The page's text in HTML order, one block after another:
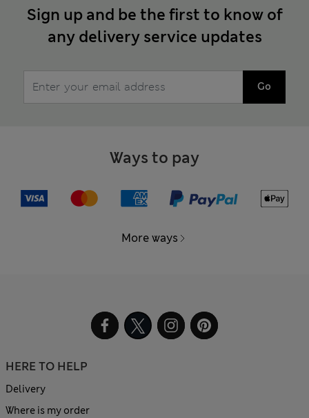
Sign up and be the first to know of
any delivery service updates
Go
Ways to pay
More ways
HERE TO HELP
Delivery
Where is my order